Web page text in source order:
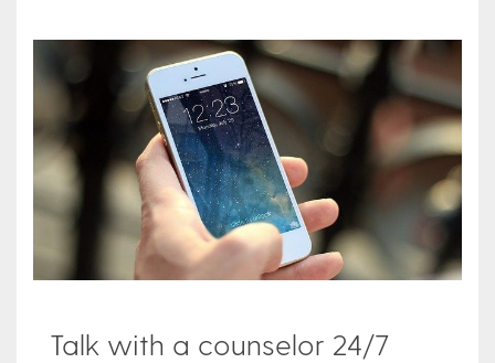
Talk with a counselor 24/7